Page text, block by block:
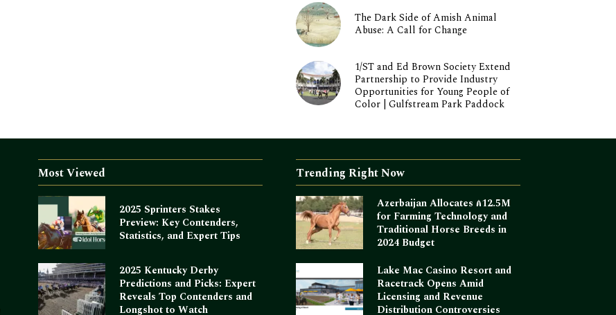
The Dark Side of Amish Animal
Abuse: A Call for Change
1/ST and Ed Brown Society Extend
Partnership to Provide Industry
Opportunities for Young People of
Color | Gulfstream Park Paddock
Most Viewed
2025 Sprinters Stakes
Preview: Key Contenders,
Statistics, and Expert Tips
2025 Kentucky Derby
Predictions and Picks: Expert
Reveals Top Contenders and
Longshot to Watch
Trending Right Now
Azerbaijan Allocates ₼12.5M
for Farming Technology and
Traditional Horse Breeds in
2024 Budget
Lake Mac Casino Resort and
Racetrack Opens Amid
Licensing and Revenue
Distribution Controversies